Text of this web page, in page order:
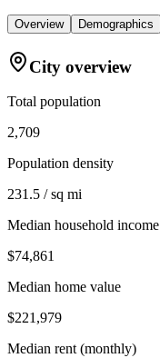
Overview Demographics
City overview
Total population
2,709
Population density
231.5 / sq mi
Median household income
$74,861
Median home value
$221,979
Median rent (monthly)